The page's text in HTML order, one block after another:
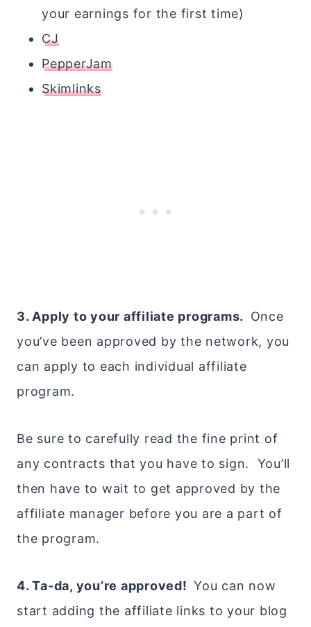
your earnings for the first time)
CJ
PepperJam
Skimlinks
3. Apply to your affiliate programs. Once
you’ve been approved by the network, you
can apply to each individual affiliate
program.
Be sure to carefully read the fine print of
any contracts that you have to sign. You’ll
then have to wait to get approved by the
affiliate manager before you are a part of
the program.
4. Ta-da, you’re approved! You can now
start adding the affiliate links to your blog